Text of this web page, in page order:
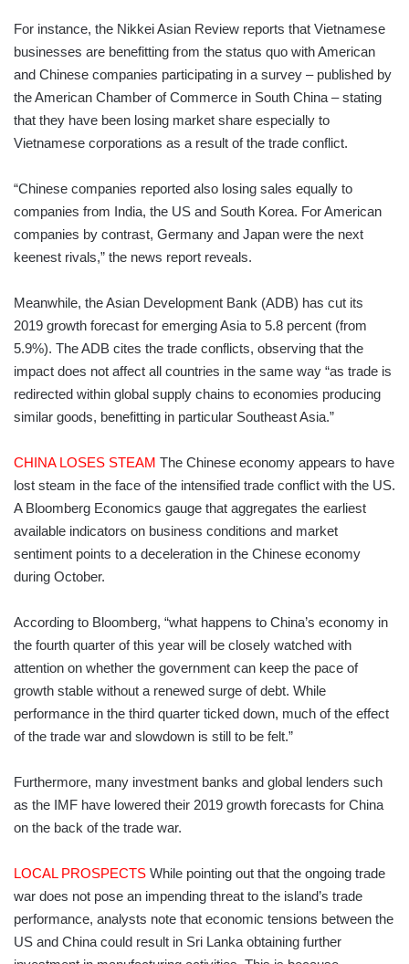
For instance, the Nikkei Asian Review reports that Vietnamese
businesses are benefitting from the status quo with American
and Chinese companies participating in a survey – published by
the American Chamber of Commerce in South China – stating
that they have been losing market share especially to
Vietnamese corporations as a result of the trade conflict.
“Chinese companies reported also losing sales equally to
companies from India, the US and South Korea. For American
companies by contrast, Germany and Japan were the next
keenest rivals,” the news report reveals.
Meanwhile, the Asian Development Bank (ADB) has cut its
2019 growth forecast for emerging Asia to 5.8 percent (from
5.9%). The ADB cites the trade conflicts, observing that the
impact does not affect all countries in the same way “as trade is
redirected within global supply chains to economies producing
similar goods, benefitting in particular Southeast Asia.”
CHINA LOSES STEAM The Chinese economy appears to have
lost steam in the face of the intensified trade conflict with the US.
A Bloomberg Economics gauge that aggregates the earliest
available indicators on business conditions and market
sentiment points to a deceleration in the Chinese economy
during October.
According to Bloomberg, “what happens to China’s economy in
the fourth quarter of this year will be closely watched with
attention on whether the government can keep the pace of
growth stable without a renewed surge of debt. While
performance in the third quarter ticked down, much of the effect
of the trade war and slowdown is still to be felt.”
Furthermore, many investment banks and global lenders such
as the IMF have lowered their 2019 growth forecasts for China
on the back of the trade war.
LOCAL PROSPECTS While pointing out that the ongoing trade
war does not pose an impending threat to the island’s trade
performance, analysts note that economic tensions between the
US and China could result in Sri Lanka obtaining further